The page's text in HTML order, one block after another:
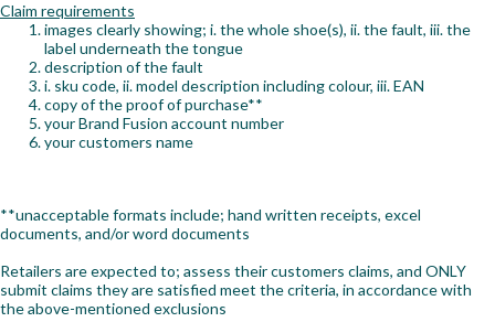
Claim requirements
images clearly showing; i. the whole shoe(s), ii. the fault, iii. the
label underneath the tongue
description of the fault
i. sku code, ii. model description including colour, iii. EAN
copy of the proof of purchase**
your Brand Fusion account number
your customers name
**unacceptable formats include; hand written receipts, excel
documents, and/or word documents
Retailers are expected to; assess their customers claims, and ONLY
submit claims they are satisfied meet the criteria, in accordance with
the above-mentioned exclusions
Clearance Offers